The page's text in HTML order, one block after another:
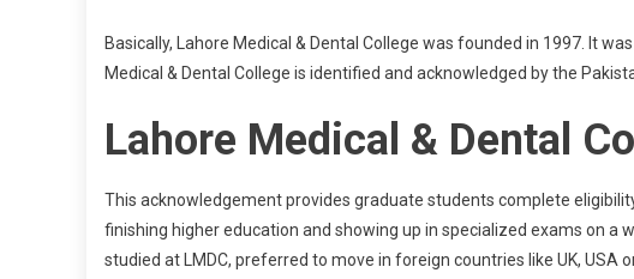
Basically, Lahore Medical & Dental College was founded in 1997. It
Medical & Dental College is identified and acknowledged by the
Lahore Medical & Dental
This acknowledgement provides graduate students complete
finishing higher education and showing up in specialized exams on a
studied at LMDC, preferred to move in foreign countries like UK, USA